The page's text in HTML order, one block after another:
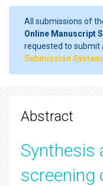
All submissions of
Online Manuscript
requested to submit
Submission System
Abstract
Synthesis
screening